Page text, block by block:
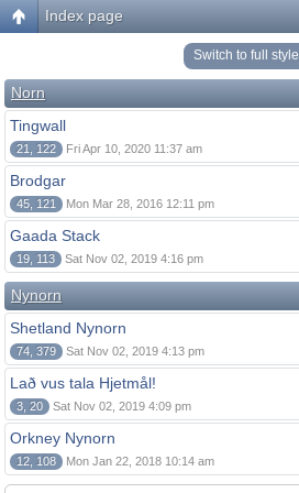
Index page
Switch to full style
Norn
Tingwall
21, 122 Fri Apr 10, 2020 11:37 am
Brodgar
45, 121 Mon Mar 28, 2016 12:11 pm
Gaada Stack
19, 113 Sat Nov 02, 2019 4:16 pm
Nynorn
Shetland Nynorn
74, 379 Sat Nov 02, 2019 4:13 pm
Lað vus tala Hjetmål!
3, 20 Sat Nov 02, 2019 4:09 pm
Orkney Nynorn
12, 108 Mon Jan 22, 2018 10:14 am